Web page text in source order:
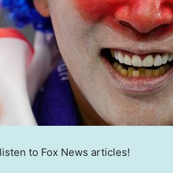
to Fox News articles!